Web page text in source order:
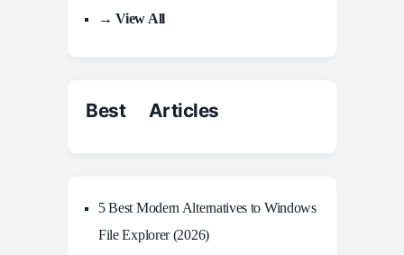
→ View All
Best Articles
5 Best Modern Alternatives to Windows
File Explorer (2026)